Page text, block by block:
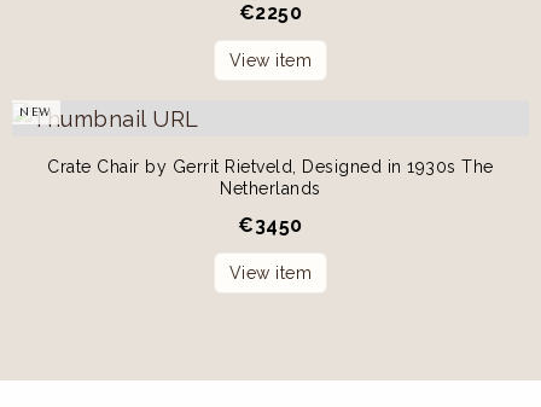
€2250
View item
NEW
Crate Chair by Gerrit Rietveld, Designed in 1930s The
Netherlands
€3450
View item